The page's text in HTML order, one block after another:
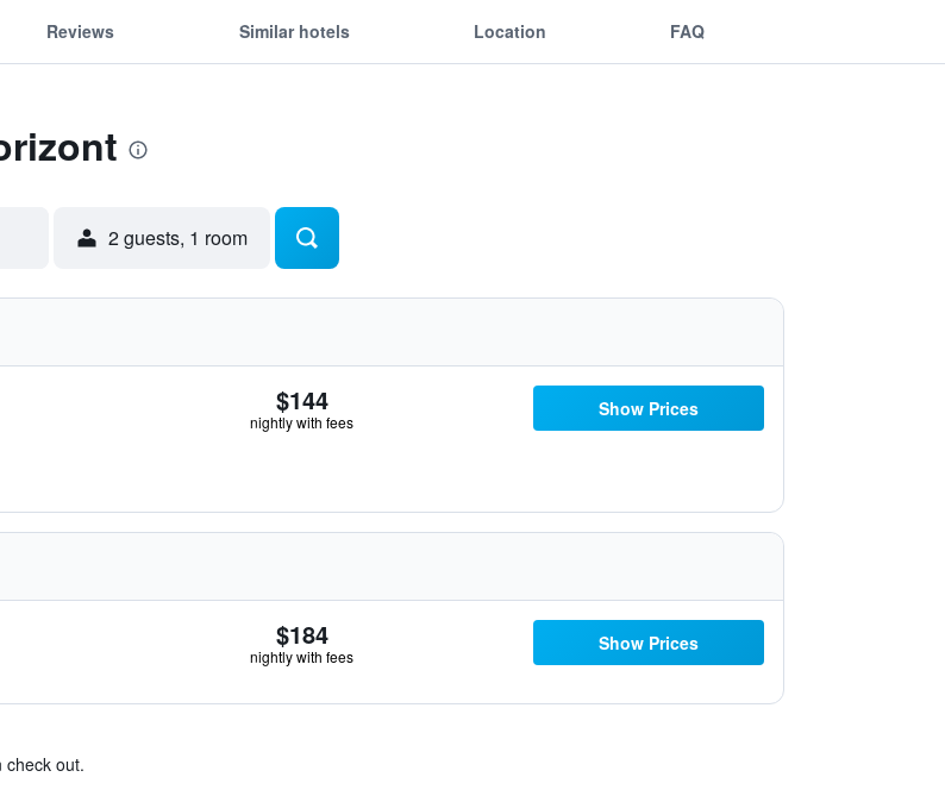
Reviews Similar hotels Location FAQ
2 guests, 1 room
$144
nightly with fees
Show Prices
$184
nightly with fees
Show Prices
check out.